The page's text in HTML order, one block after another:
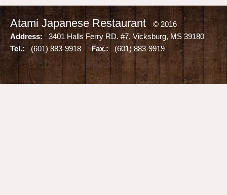
Atami Japanese Restaurant
© 2016
Address: 3401 Halls Ferry RD. #7, Vicksburg, MS 39180
Tel.: (601) 883-9918Fax.:(601) 883-9919